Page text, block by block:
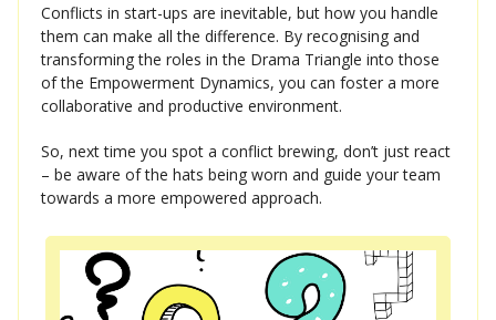
Conflicts in start-ups are inevitable, but how you handle
them can make all the difference. By recognising and
transforming the roles in the Drama Triangle into those
of the Empowerment Dynamics, you can foster a more
collaborative and productive environment.
So, next time you spot a conflict brewing, don’t just react
– be aware of the hats being worn and guide your team
towards a more empowered approach.